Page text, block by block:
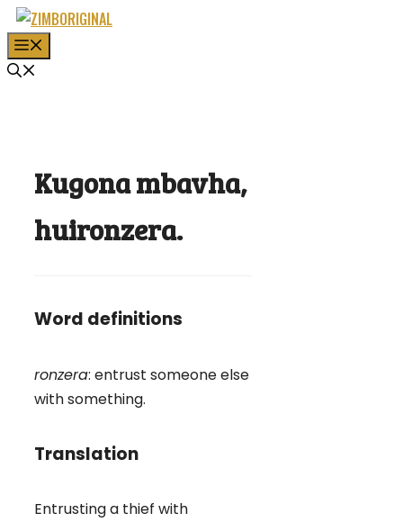
Skip
to
content
Kugona mbavha,
huironzera.
Word definitions
ronzera: entrust someone else
with something.
Translation
Entrusting a thief with